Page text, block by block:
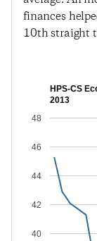
finances
10th straight
HPS-CS
2013
40
42
44
46
48